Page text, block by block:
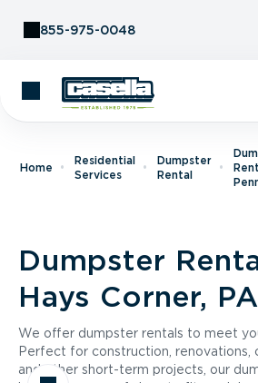
855-975-0048
Home
Residential
Services
Dumpster
Rental
Dumpster
Hays Corner, PA
We offer dumpster rentals to meet
Perfect for construction, renovations,
and other short-term projects, our